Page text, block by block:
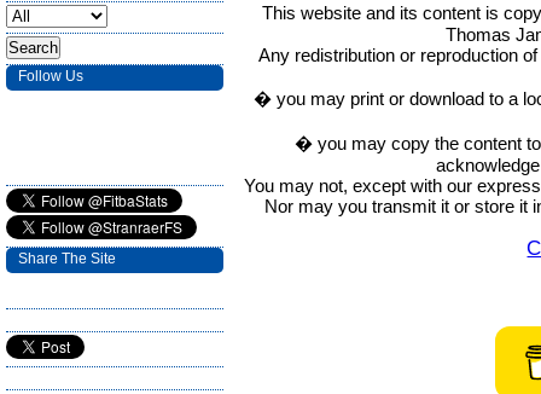
This website and its content is
Thomas
Any redistribution or reproduction
� you may print or download to a
� you may copy the content
You may not, except with our
Nor may you transmit it or store it
Follow Us
Share The Site